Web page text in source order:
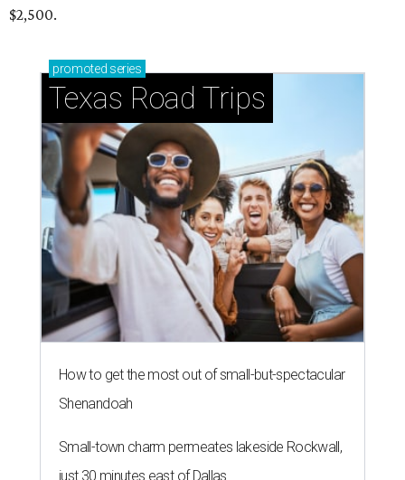
$2,500.
promoted series
Texas Road Trips
How to get the most out of small-but-spectacular
Shenandoah
Small-town charm permeates lakeside Rockwall,
just 30 minutes east of Dallas